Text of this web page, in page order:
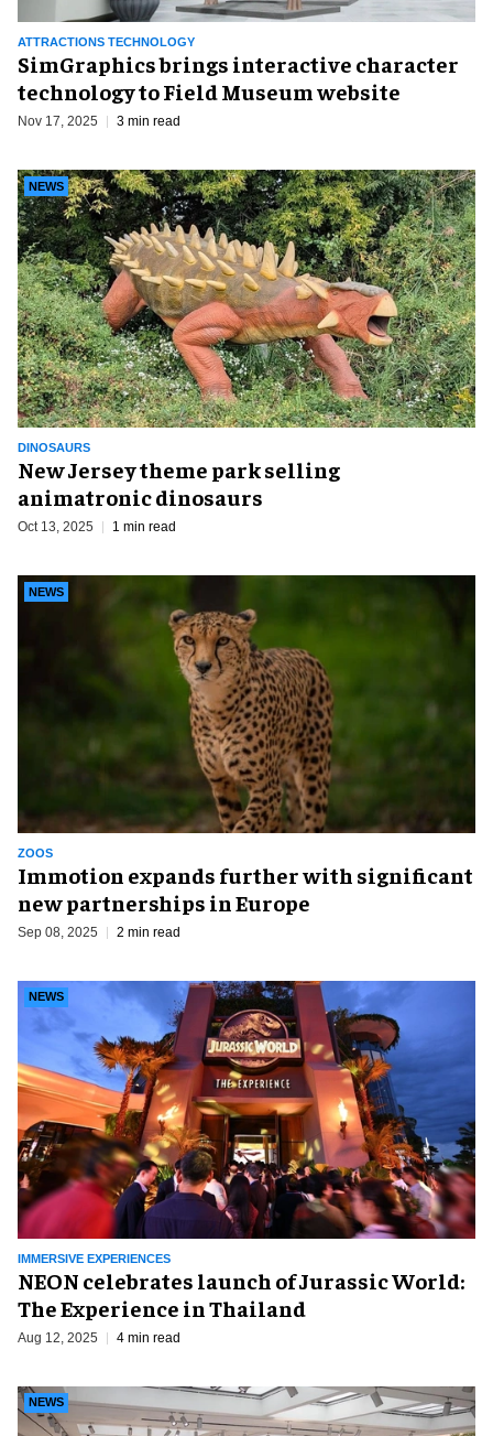
ATTRACTIONS TECHNOLOGY
SimGraphics brings interactive character
technology to Field Museum website
Nov 17, 2025 3 min read
DINOSAURS
NEWS
New Jersey theme park selling
animatronic dinosaurs
Oct 13, 2025 1 min read
ZOOS
NEWS
Immotion expands further with significant
new partnerships in Europe
Sep 08, 2025 2 min read
IMMERSIVE EXPERIENCES
NEWS
NEON celebrates launch of Jurassic World:
The Experience in Thailand
Aug 12, 2025 4 min read
NEWS